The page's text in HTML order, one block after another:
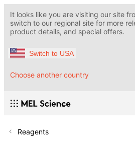
It looks like you are visiting our site
switch to our regional site for more
product details, and special offers.
Switch to USA
Choose another country
Reagents